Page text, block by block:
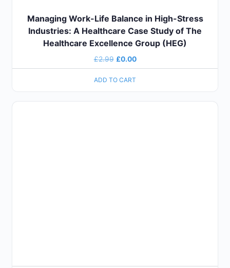
Managing Work-Life Balance in High-Stress
Industries: A Healthcare Case Study of The
Healthcare Excellence Group (HEG)
£2.99 £0.00
ADD TO CART